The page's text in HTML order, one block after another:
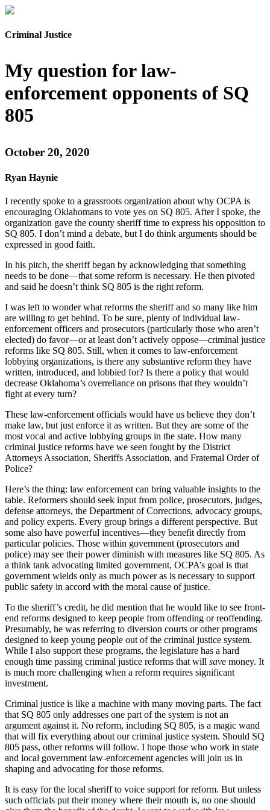
Criminal Justice
My question for law-
enforcement opponents of SQ
805
October 20, 2020
Ryan Haynie
I recently spoke to a grassroots organization about why OCPA is
encouraging Oklahomans to vote yes on SQ 805. After I spoke, the
organization gave the county sheriff time to express his opposition to
SQ 805. I don’t mind a debate, but I do think arguments should be
expressed in good faith.
In his pitch, the sheriff began by acknowledging that something
needs to be done—that some reform is necessary. He then pivoted
and said he doesn’t think SQ 805 is the right reform.
I was left to wonder what reforms the sheriff and so many like him
are willing to get behind. To be sure, plenty of individual law-
enforcement officers and prosecutors (particularly those who aren’t
elected) do favor—or at least don’t actively oppose—criminal justice
reforms like SQ 805. Still, when it comes to law-enforcement
lobbying organizations, is there any substantive reform they have
written, introduced, and lobbied for? Is there a policy that would
decrease Oklahoma’s overreliance on prisons that they wouldn’t
fight at every turn?
These law-enforcement officials would have us believe they don’t
make law, but just enforce it as written. But they are some of the
most vocal and active lobbying groups in the state. How many
criminal justice reforms have we seen fought by the District
Attorneys Association, Sheriffs Association, and Fraternal Order of
Police?
Here’s the thing: law enforcement can bring valuable insights to the
table. Reformers should seek input from police, prosecutors, judges,
defense attorneys, the Department of Corrections, advocacy groups,
and policy experts. Every group brings a different perspective. But
some also have powerful incentives—they benefit directly from
particular policies. Those within government (prosecutors and
police) may see their power diminish with measures like SQ 805. As
a think tank advocating limited government, OCPA’s goal is that
government wields only as much power as is necessary to support
public safety in accord with the moral cause of justice.
To the sheriff’s credit, he did mention that he would like to see front-
end reforms designed to keep people from offending or reoffending.
Presumably, he was referring to diversion courts or other programs
designed to keep young people out of the criminal justice system.
While I also support these programs, the legislature has a hard
enough time passing criminal justice reforms that will save money. It
is much more challenging when a reform requires significant
investment.
Criminal justice is like a machine with many moving parts. The fact
that SQ 805 only addresses one part of the system is not an
argument against it. No reform, including SQ 805, is a magic wand
that will fix everything about our criminal justice system. Should SQ
805 pass, other reforms will follow. I hope those who work in state
and local government law-enforcement agencies will join us in
shaping and advocating for those reforms.
It is easy for the local sheriff to voice support for reform. But unless
such officials put their money where their mouth is, no one should